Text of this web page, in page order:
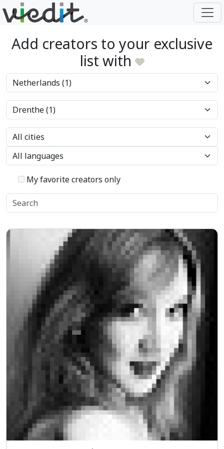
Add creators to your exclusive
list with
My favorite creators only